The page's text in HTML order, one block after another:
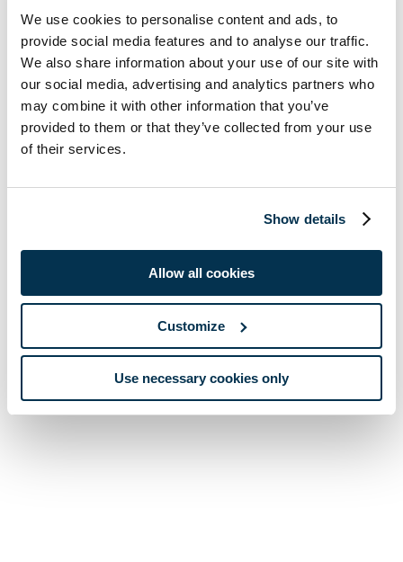
We use cookies to personalise content and ads, to
provide social media features and to analyse our traffic.
We also share information about your use of our site with
our social media, advertising and analytics partners who
may combine it with other information that you’ve
provided to them or that they’ve collected from your use
of their services.
Show details
Allow all cookies
Customize
Use necessary cookies only